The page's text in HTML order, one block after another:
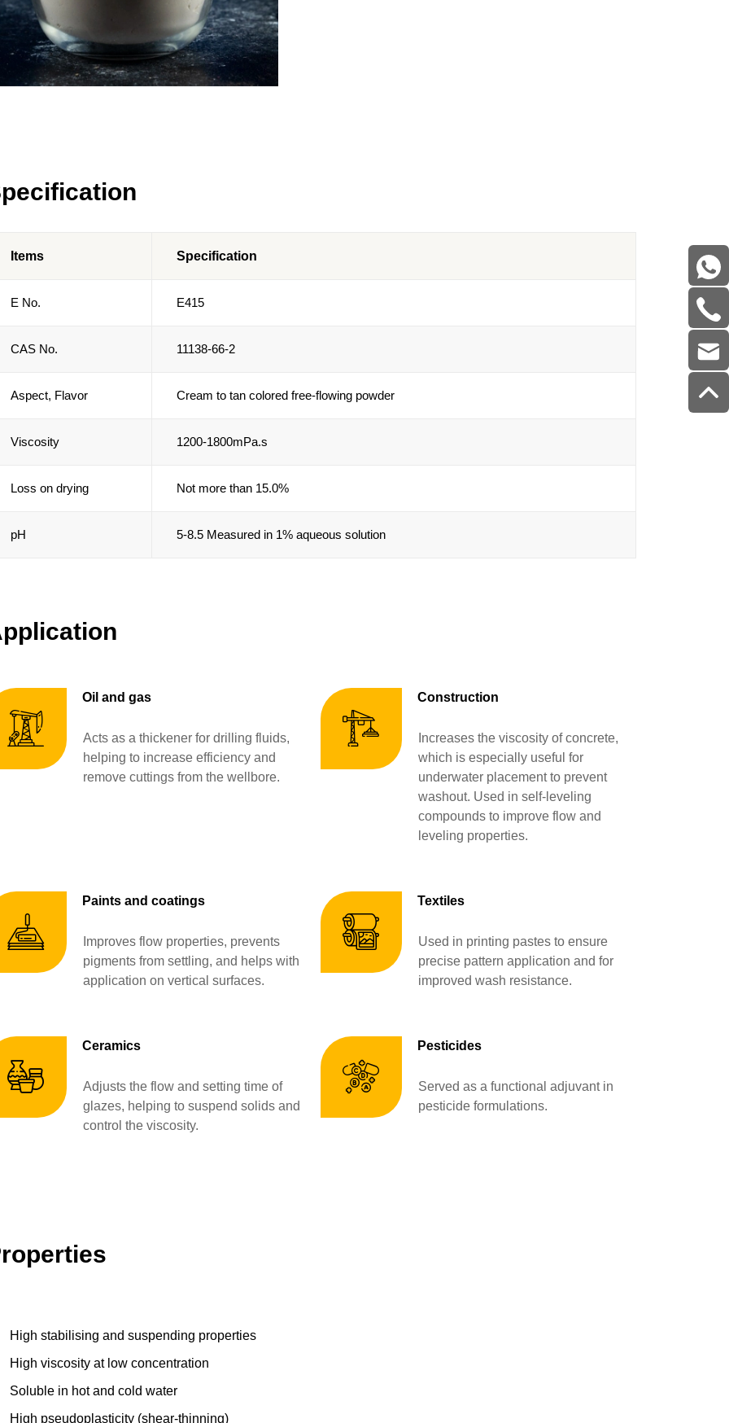
Items Specification
E No. E415
CAS No. 11138-66-2
Aspect, Flavor Cream to tan colored free-flowing powder
Viscosity 1200-1800mPa.s
Loss on drying Not more than 15.0%
pH 5-8.5 Measured in 1% aqueous solution
Oil and gas
Acts as a thickener for drilling fluids,
helping to increase efficiency and
remove cuttings from the wellbore.
Construction
Increases the viscosity of concrete,
which is especially useful for
underwater placement to prevent
washout. Used in self-leveling
compounds to improve flow and
leveling properties.
Paints and coatings
Improves flow properties, prevents
pigments from settling, and helps with
application on vertical surfaces.
Textiles
Used in printing pastes to ensure
precise pattern application and for
improved wash resistance.
Ceramics
Adjusts the flow and setting time of
glazes, helping to suspend solids and
control the viscosity.
Pesticides
Served as a functional adjuvant in
pesticide formulations.
High stabilising and suspending properties
High viscosity at low concentration
Soluble in hot and cold water
High pseudoplasticity (shear-thinning)